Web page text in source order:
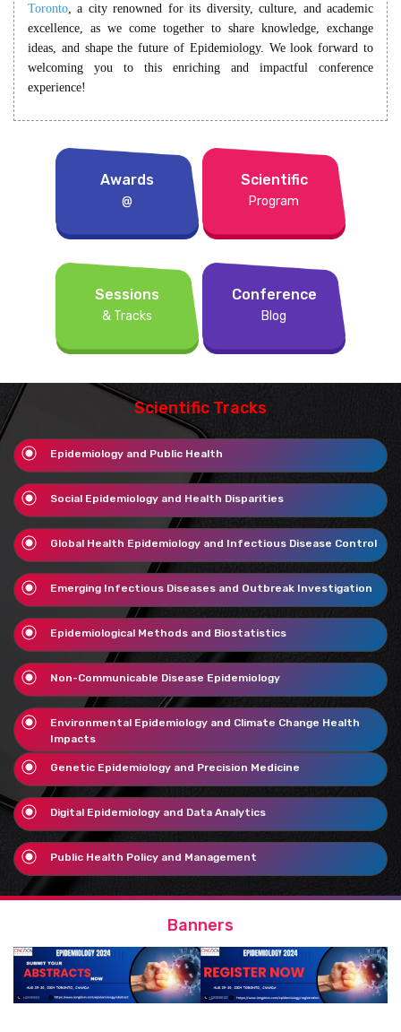
Toronto, a city renowned for its diversity, culture, and academic
excellence, as we come together to share knowledge, exchange
ideas, and shape the future of Epidemiology. We look forward to
welcoming you to this enriching and impactful conference
experience!
Awards
@
Scientific
Program
Sessions
& Tracks
Conference
Blog
Scientific Tracks
Epidemiology and Public Health
Social Epidemiology and Health Disparities
Global Health Epidemiology and Infectious Disease Control
Emerging Infectious Diseases and Outbreak Investigation
Epidemiological Methods and Biostatistics
Non-Communicable Disease Epidemiology
Environmental Epidemiology and Climate Change Health
Impacts
Genetic Epidemiology and Precision Medicine
Digital Epidemiology and Data Analytics
Public Health Policy and Management
Banners